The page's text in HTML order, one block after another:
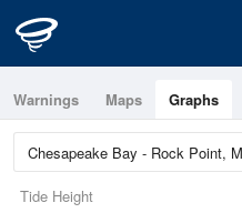
Warnings Maps Graphs
Tide Height